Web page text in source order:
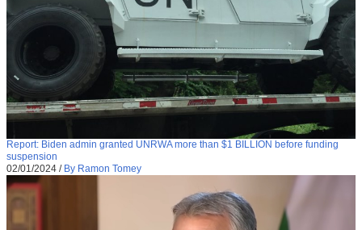
Report: Biden admin granted UNRWA more than $1 BILLION before funding
suspension
02/01/2024 / By Ramon Tomey